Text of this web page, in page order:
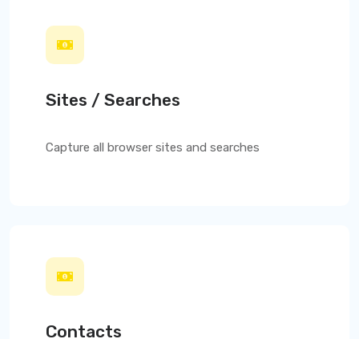
Sites / Searches
Capture all browser sites and searches
Contacts